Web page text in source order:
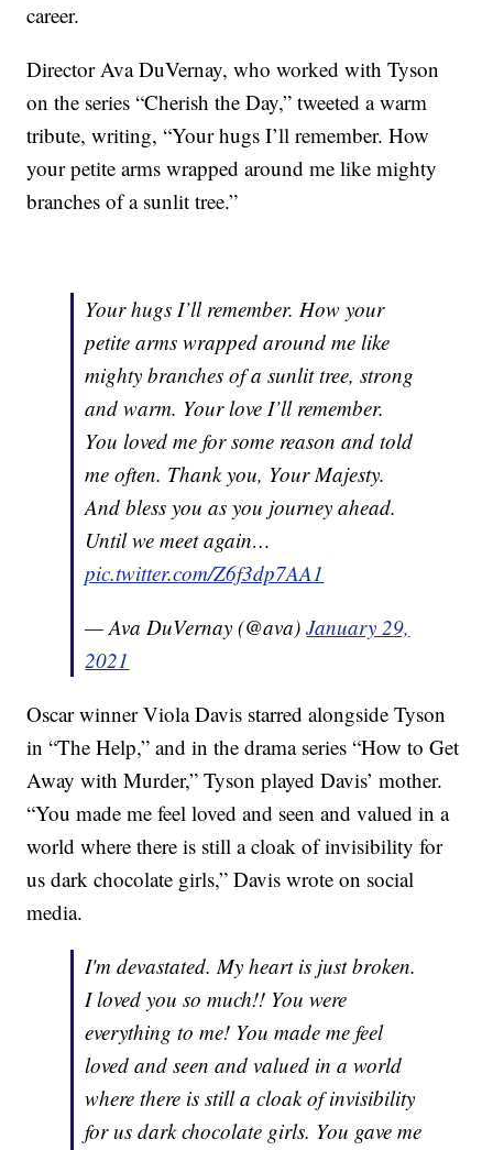
career.
Director Ava DuVernay, who worked with Tyson
on the series “Cherish the Day,” tweeted a warm
tribute, writing, “Your hugs I’ll remember. How
your petite arms wrapped around me like mighty
branches of a sunlit tree.”
Your hugs I’ll remember. How your
petite arms wrapped around me like
mighty branches of a sunlit tree, strong
and warm. Your love I’ll remember.
You loved me for some reason and told
me often. Thank you, Your Majesty.
And bless you as you journey ahead.
Until we meet again…
pic.twitter.com/Z6f3dp7AA1
— Ava DuVernay (@ava)January 29,
2021
Oscar winner Viola Davis starred alongside Tyson
in “The Help,” and in the drama series “How to Get
Away with Murder,” Tyson played Davis’ mother.
“You made me feel loved and seen and valued in a
world where there is still a cloak of invisibility for
us dark chocolate girls,” Davis wrote on social
media.
I'm devastated. My heart is just broken.
I loved you so much!! You were
everything to me! You made me feel
loved and seen and valued in a world
where there is still a cloak of invisibility
for us dark chocolate girls. You gave me